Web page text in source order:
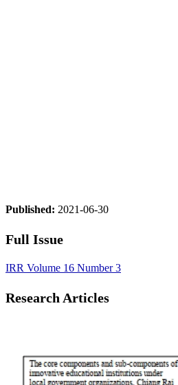
Published: 2021-06-30
Full Issue
IRR Volume 16 Number 3
Research Articles